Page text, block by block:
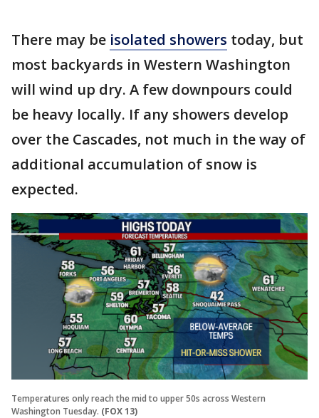
There may be isolated showers today, but
most backyards in Western Washington
will wind up dry. A few downpours could
be heavy locally. If any showers develop
over the Cascades, not much in the way of
additional accumulation of snow is
expected.
Temperatures only reach the mid to upper 50s across Western
Washington Tuesday. (FOX 13)